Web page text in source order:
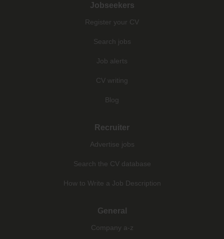
Jobseekers
Register your CV
Search jobs
Job alerts
CV writing
Blog
Recruiter
Advertise jobs
Search the CV database
How to Write a Job Description
General
Company a-z